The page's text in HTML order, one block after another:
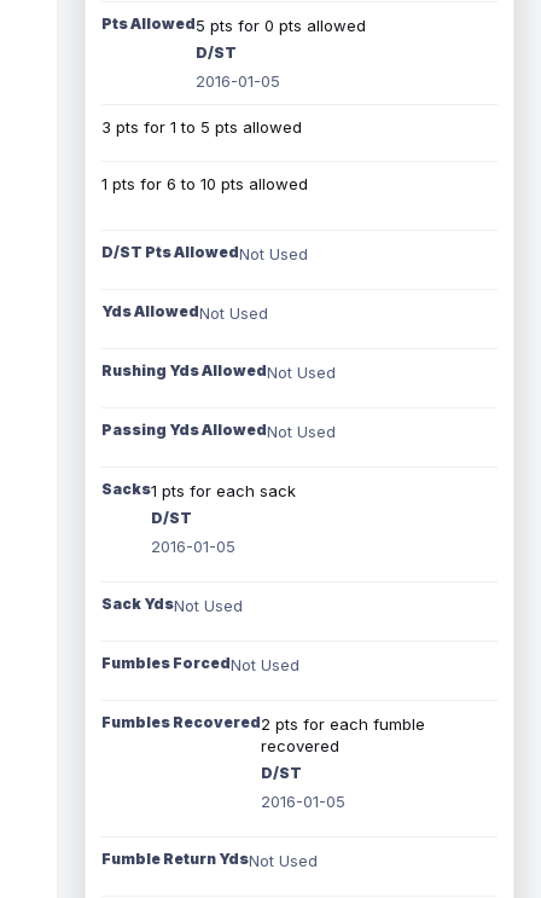
Pts Allowed5 pts for 0 pts allowed
D/ST
2016-01-05
3 pts for 1 to 5 pts allowed
1 pts for 6 to 10 pts allowed
D/ST Pts AllowedNot Used
Yds AllowedNot Used
Rushing Yds AllowedNot Used
Passing Yds AllowedNot Used
Sacks1 pts for each sack
D/ST
2016-01-05
Sack YdsNot Used
Fumbles ForcedNot Used
Fumbles Recovered2 pts for each fumble
recovered
D/ST
2016-01-05
Fumble Return YdsNot Used